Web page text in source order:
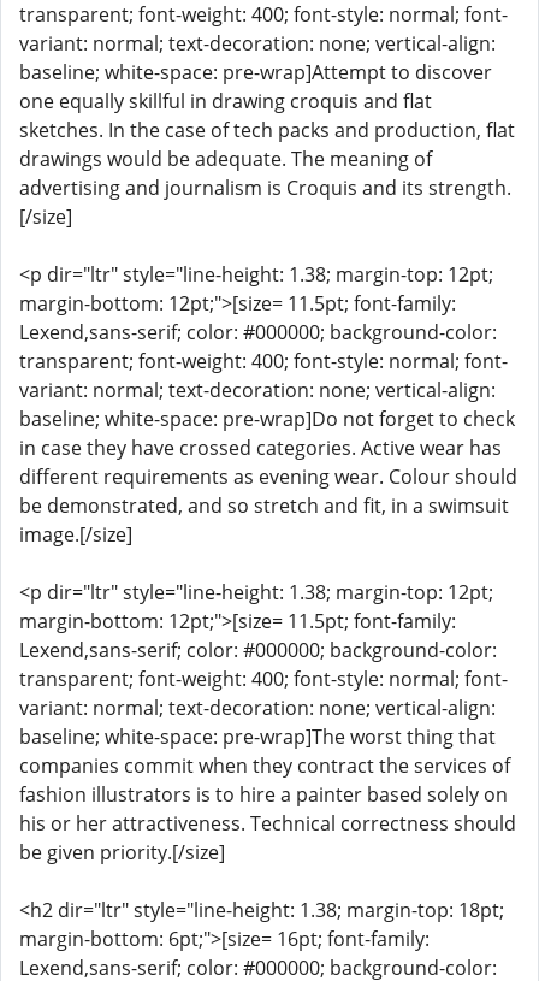
transparent; font-weight: 400; font-style: normal; font-
variant: normal; text-decoration: none; vertical-align:
baseline; white-space: pre-wrap]Attempt to discover
one equally skillful in drawing croquis and flat
sketches. In the case of tech packs and production, flat
drawings would be adequate. The meaning of
advertising and journalism is Croquis and its strength.
[/size]
<p dir="ltr" style="line-height: 1.38; margin-top: 12pt;
margin-bottom: 12pt;">[size= 11.5pt; font-family:
Lexend,sans-serif; color: #000000; background-color:
transparent; font-weight: 400; font-style: normal; font-
variant: normal; text-decoration: none; vertical-align:
baseline; white-space: pre-wrap]Do not forget to check
in case they have crossed categories. Active wear has
different requirements as evening wear. Colour should
be demonstrated, and so stretch and fit, in a swimsuit
image.[/size]
<p dir="ltr" style="line-height: 1.38; margin-top: 12pt;
margin-bottom: 12pt;">[size= 11.5pt; font-family:
Lexend,sans-serif; color: #000000; background-color:
transparent; font-weight: 400; font-style: normal; font-
variant: normal; text-decoration: none; vertical-align:
baseline; white-space: pre-wrap]The worst thing that
companies commit when they contract the services of
fashion illustrators is to hire a painter based solely on
his or her attractiveness. Technical correctness should
be given priority.[/size]
<h2 dir="ltr" style="line-height: 1.38; margin-top: 18pt;
margin-bottom: 6pt;">[size= 16pt; font-family:
Lexend,sans-serif; color: #000000; background-color: